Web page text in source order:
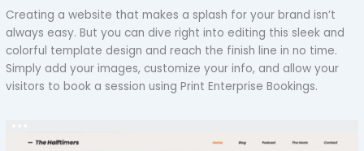
Creating a website that makes a splash for your brand isn’t
always easy. But you can dive right into editing this sleek and
colorful template design and reach the finish line in no time.
Simply add your images, customize your info, and allow your
visitors to book a session using Print Enterprise Bookings.